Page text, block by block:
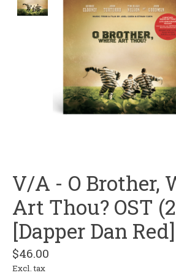
V/A - O Brother,
Art Thou? OST
[Dapper Dan Red]
$46.00
Excl. tax